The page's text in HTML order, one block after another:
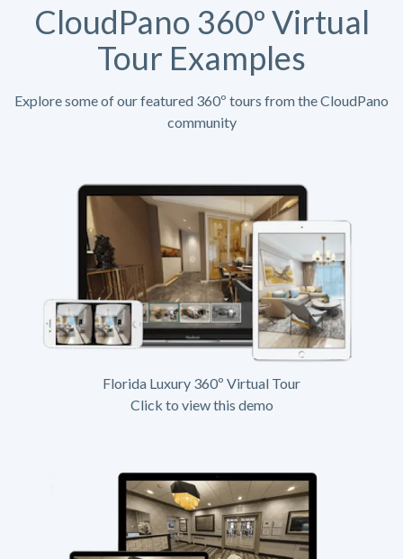
CloudPano 360º Virtual
Tour Examples
Explore some of our featured 360º tours from the CloudPano
community
Florida Luxury 360º Virtual Tour
Click to view this demo